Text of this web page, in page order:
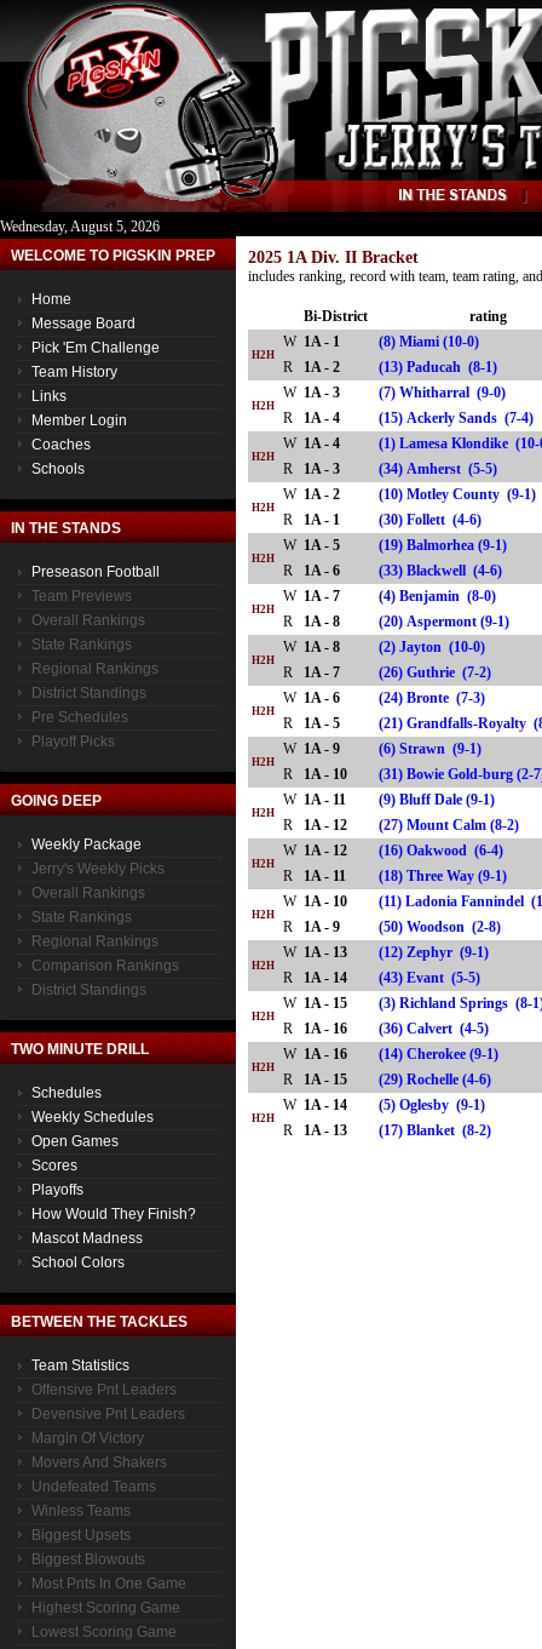
Wednesday, August 5, 2026
WELCOME TO PIGSKIN PREP
Home
Message Board
Pick 'Em Challenge
Team History
Links
Member Login
Coaches
Schools
IN THE STANDS
Preseason Football
Team Previews
Overall Rankings
State Rankings
Regional Rankings
District Standings
Pre Schedules
Playoff Picks
GOING DEEP
Weekly Package
Jerry's Weekly Picks
Overall Rankings
State Rankings
Regional Rankings
Comparison Rankings
District Standings
TWO MINUTE DRILL
Schedules
Weekly Schedules
Open Games
Scores
Playoffs
How Would They Finish?
Mascot Madness
School Colors
BETWEEN THE TACKLES
Team Statistics
Offensive Pnt Leaders
Devensive Pnt Leaders
Margin Of Victory
Movers And Shakers
Undefeated Teams
Winless Teams
Biggest Upsets
Biggest Blowouts
Most Pnts In One Game
Highest Scoring Game
Lowest Scoring Game
2025 1A Div. II Bracket
includes ranking, record with team, team rating,
Bi-District rating
H2H
W 1A - 1
(8) Miami (10-0)
R
1A - 2 (13) Paducah (8-1)
H2H
W 1A - 3
(7) Whitharral (9-0)
R
1A - 4 (15) Ackerly Sands (7-
H2H
W 1A - 4
(1) Lamesa Klondike
R
1A - 3 (34) Amherst (5-5)
H2H
W 1A - 2
(10) Motley County (9-1)
R
1A - 1 (30) Follett (4-6)
H2H
W 1A - 5
(19) Balmorhea (9-1)
R
1A - 6 (33) Blackwell (4-6)
H2H
W 1A - 7
(4) Benjamin (8-0)
R
1A - 8 (20) Aspermont (9-1)
H2H
W 1A - 8
(2) Jayton (10-0)
R
1A - 7 (26) Guthrie (7-2)
H2H
W 1A - 6
(24) Bronte (7-3)
R
1A - 5 (21) Grandfalls-
H2H
W 1A - 9
(6) Strawn (9-1)
R
1A - 10 (31) Bowie Gold-burg
H2H
W 1A - 11
(9) Bluff Dale (9-1)
R
1A - 12 (27) Mount Calm (8-2)
H2H
W 1A - 12
(16) Oakwood (6-4)
R
1A - 11 (18) Three Way (9-1)
H2H
W 1A - 10
(11) Ladonia Fannindel
R
1A - 9 (50) Woodson (2-8)
H2H
W 1A - 13
(12) Zephyr (9-1)
R
1A - 14 (43) Evant (5-5)
H2H
W 1A - 15
(3) Richland Springs (8-
R
1A - 16 (36) Calvert (4-5)
H2H
W 1A - 16
(14) Cherokee (9-1)
R
1A - 15 (29) Rochelle (4-6)
H2H
W 1A - 14
(5) Oglesby (9-1)
R
1A - 13 (17) Blanket (8-2)